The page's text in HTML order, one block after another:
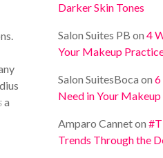
a
Darker Skin Tones
Salon Suites PB on4
Your Makeup
Salon SuitesBoca on6
Need in Your
Amparo Canneton
Trends Through the